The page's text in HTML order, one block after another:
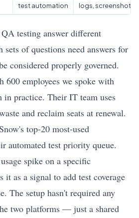
test automation
logs, screenshots
testing answer different
of questions need answers for
considered properly governed.
600 employees we spoke with
in practice. Their IT team uses
and reclaim seats at renewal.
top-20 most-used
automated test priority queue.
spike on a specific
as a signal to add test coverage
The setup hasn't required any
two platforms — just a shared